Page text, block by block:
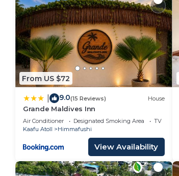
From US $72
9.0(15 Reviews) House
Grande Maldives Inn
Air Conditioner Designated Smoking Area
TV
Kaafu Atoll
Himmafushi
View Availability